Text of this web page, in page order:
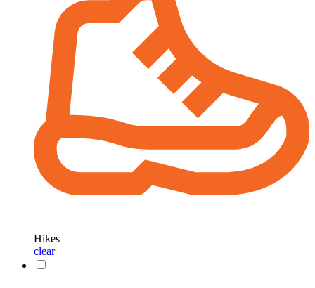
Hikes
clear